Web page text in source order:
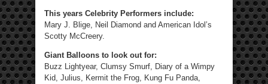
This years Celebrity Performers include:
Mary J. Blige, Neil Diamond and American Idol’s
Scotty McCreery.
Giant Balloons to look out for:
Buzz Lightyear, Clumsy Smurf, Diary of a Wimpy
Kid, Julius, Kermit the Frog, Kung Fu Panda,